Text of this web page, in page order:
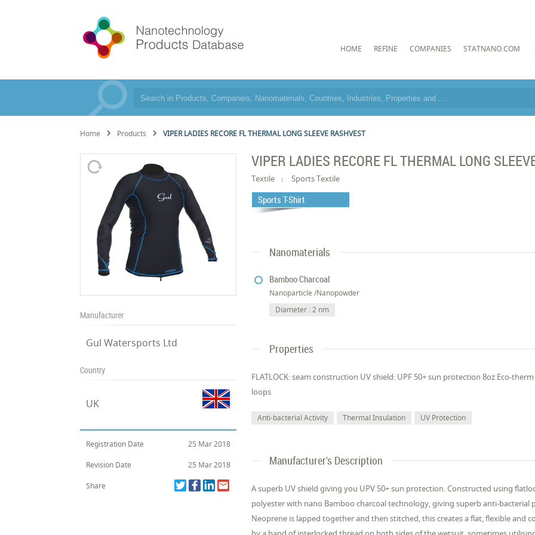
HOME REFINE COMPANIES STATNANO.COM
Home Products VIPER LADIES RECORE FL THERMAL LONG SLEEVE RASHVEST
Manufacturer
Gul Watersports Ltd
Country
UK
Registration Date 25 Mar 2018
Revision Date 25 Mar 2018
Share
VIPER LADIES RECORE FL THERMAL LONG
Textile Sports Textile
Sports T-Shirt
Nanomaterials
Bamboo Charcoal
Nanoparticle /Nanopowder
Diameter : 2 nm
Properties
FLATLOCK: seam construction UV shield: UPF 50+ sun protection 8oz Eco-
loops
Anti-bacterial Activity Thermal Insulation UV Protection
Manufacturer's Description
A superb UV shield giving you UPV 50+ sun protection. Constructed using
polyester with nano Bamboo charcoal technology, giving superb anti-
Neoprene is lapped together and then stitched, this creates a flat, flexible and